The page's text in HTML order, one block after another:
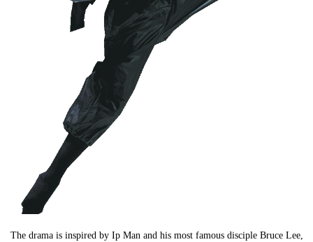
The drama is inspired by Ip Man and his most famous disciple Bruce Lee,